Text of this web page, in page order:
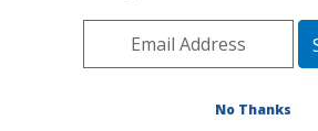
ARS Home»Southeast Area»
Plant Science Research»
Project #434239
No Thanks